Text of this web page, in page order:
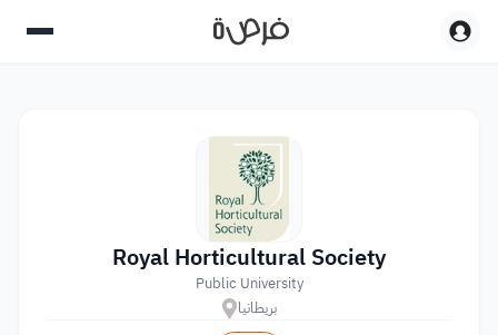
Royal Horticultural Society
Public University
بريطانيا